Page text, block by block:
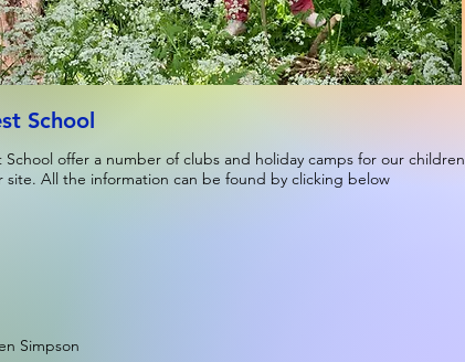
School
School offer a number of clubs and holiday camps for our children
site. All the information can be found by clicking below
Simpson